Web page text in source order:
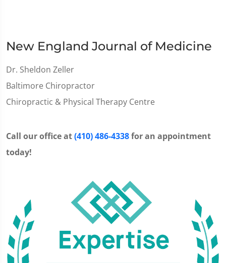
New England Journal of Medicine
Dr. Sheldon Zeller
Baltimore Chiropractor
Chiropractic & Physical Therapy Centre
Call our office at(410) 486-4338for an appointment
today!